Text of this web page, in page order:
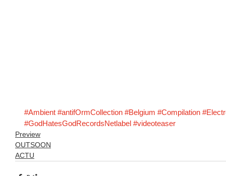
#Ambient #antifOrmCollection #Belgium #Compilation
#GodHatesGodRecordsNetlabel #videoteaser
Preview
OUTSOON
ACTU